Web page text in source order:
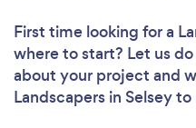
First time looking for a
where to start? Let us
about your project and
Landscapers in Selsey